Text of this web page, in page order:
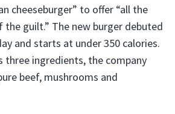
cheeseburger” to offer “all the
guilt.” The new burger debuted
and starts at under 350 calories.
three ingredients, the company
beef, mushrooms and